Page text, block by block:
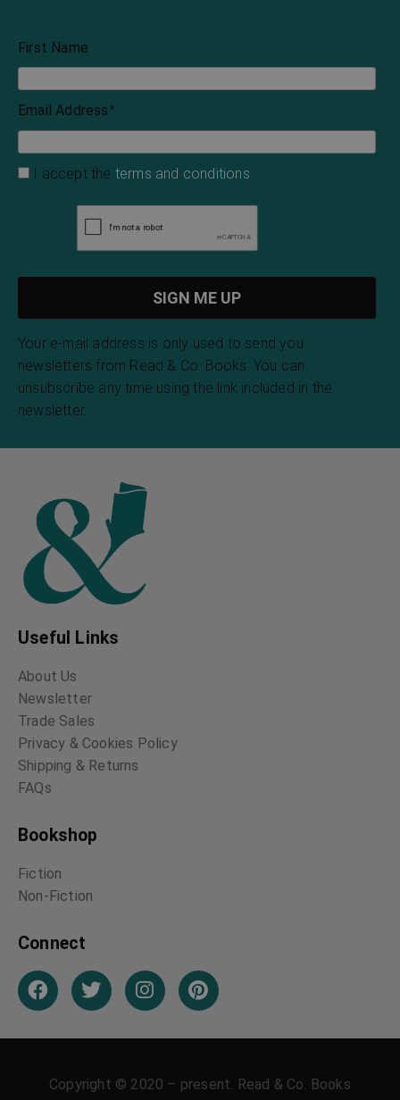
First Name
Email Address*
I accept the terms and conditions
Your e-mail address is only used to send you
newsletters from Read & Co. Books. You can
unsubscribe any time using the link included in the
newsletter.
Useful Links
About Us
Newsletter
Trade Sales
Privacy & Cookies Policy
Shipping & Returns
FAQs
Bookshop
Fiction
Non-Fiction
Connect
Copyright © 2020 – present. Read & Co. Books